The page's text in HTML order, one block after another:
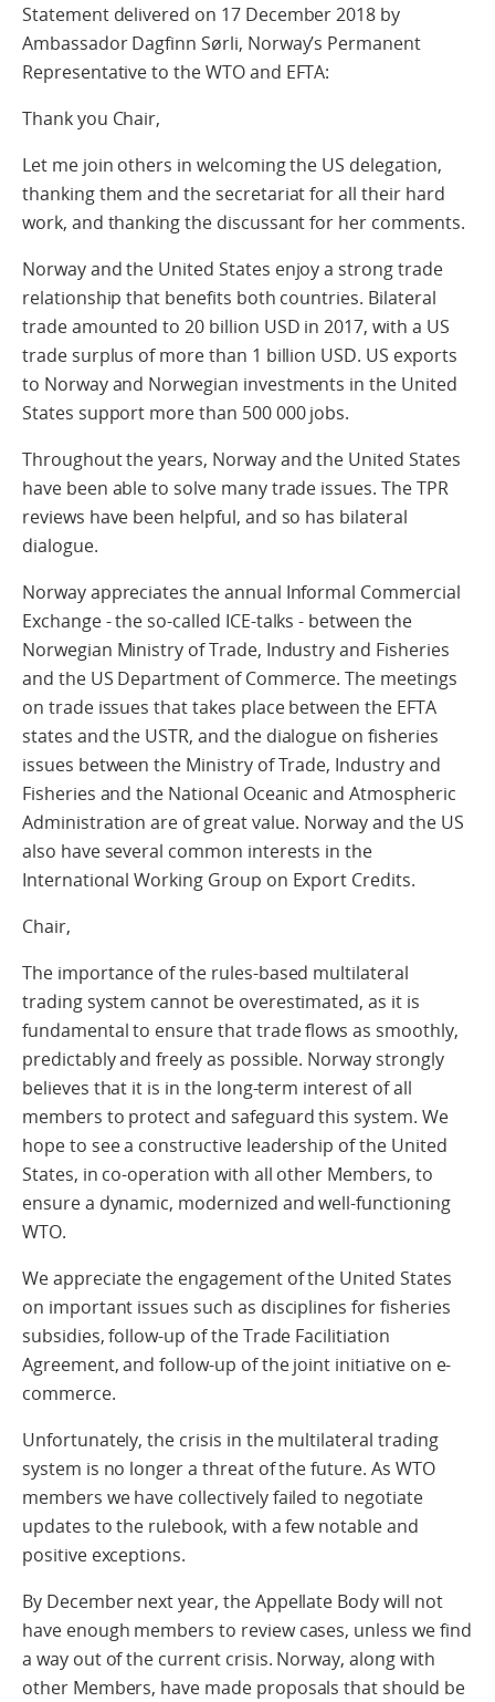
Statement delivered on 17 December 2018 by
Ambassador Dagfinn Sørli, Norway’s Permanent
Representative to the WTO and EFTA:
Thank you Chair,
Let me join others in welcoming the US delegation,
thanking them and the secretariat for all their hard
work, and thanking the discussant for her comments.
Norway and the United States enjoy a strong trade
relationship that benefits both countries. Bilateral
trade amounted to 20 billion USD in 2017, with a US
trade surplus of more than 1 billion USD. US exports
to Norway and Norwegian investments in the United
States support more than 500 000 jobs.
Throughout the years, Norway and the United States
have been able to solve many trade issues. The TPR
reviews have been helpful, and so has bilateral
dialogue.
Norway appreciates the annual Informal Commercial
Exchange - the so-called ICE-talks - between the
Norwegian Ministry of Trade, Industry and Fisheries
and the US Department of Commerce. The meetings
on trade issues that takes place between the EFTA
states and the USTR, and the dialogue on fisheries
issues between the Ministry of Trade, Industry and
Fisheries and the National Oceanic and Atmospheric
Administration are of great value. Norway and the US
also have several common interests in the
International Working Group on Export Credits.
Chair,
The importance of the rules-based multilateral
trading system cannot be overestimated, as it is
fundamental to ensure that trade flows as smoothly,
predictably and freely as possible. Norway strongly
believes that it is in the long-term interest of all
members to protect and safeguard this system. We
hope to see a constructive leadership of the United
States, in co-operation with all other Members, to
ensure a dynamic, modernized and well-functioning
WTO.
We appreciate the engagement of the United States
on important issues such as disciplines for fisheries
subsidies, follow-up of the Trade Facilitiation
Agreement, and follow-up of the joint initiative on e-
commerce.
Unfortunately, the crisis in the multilateral trading
system is no longer a threat of the future. As WTO
members we have collectively failed to negotiate
updates to the rulebook, with a few notable and
positive exceptions.
By December next year, the Appellate Body will not
have enough members to review cases, unless we find
a way out of the current crisis. Norway, along with
other Members, have made proposals that should be